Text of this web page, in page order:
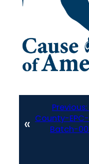
«
Previous:
County-
Batch-